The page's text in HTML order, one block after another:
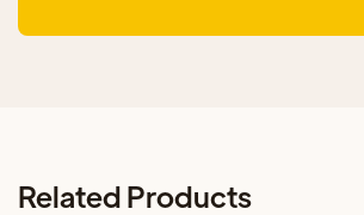
Related Products